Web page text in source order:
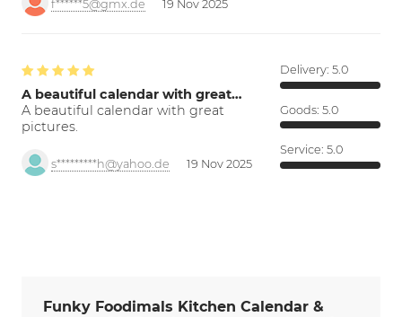
f******5@gmx.de 19 Nov 2025
A beautiful calendar with great…
A beautiful calendar with great
pictures.
s*********h@yahoo.de 19 Nov 2025
Delivery: 5.0
Goods: 5.0
Service: 5.0
Funky Foodimals Kitchen Calendar &